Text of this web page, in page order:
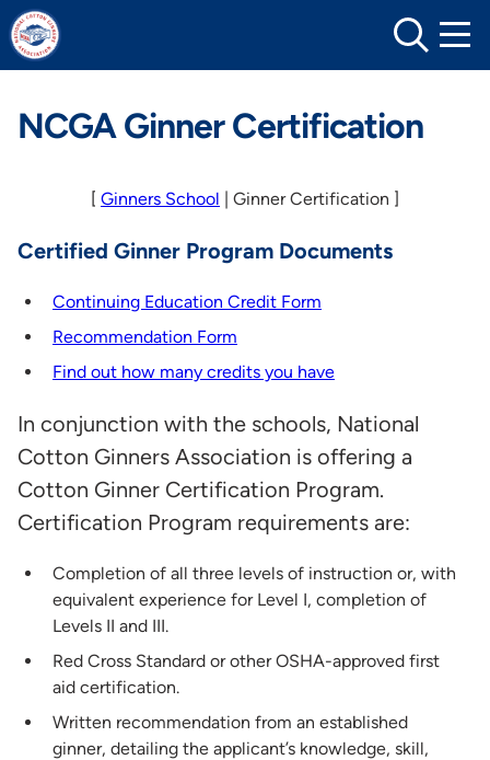
Skip
to
content
NCGA Ginner Certification
[ Ginners School | Ginner Certification ]
Certified Ginner Program Documents
Continuing Education Credit Form
Recommendation Form
Find out how many credits you have
In conjunction with the schools, National
Cotton Ginners Association is offering a
Cotton Ginner Certification Program.
Certification Program requirements are:
Completion of all three levels of instruction or, with
equivalent experience for Level I, completion of
Levels II and III.
Red Cross Standard or other OSHA-approved first
aid certification.
Written recommendation from an established
ginner, detailing the applicant’s knowledge, skill,